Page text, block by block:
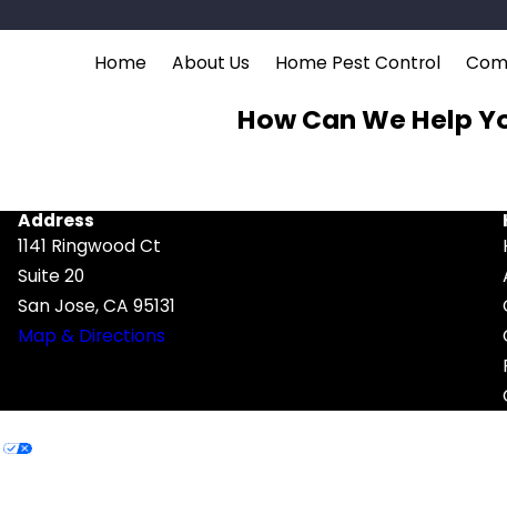
Home About Us Home Pest Control
How Can We Help
Address
1141 Ringwood Ct
Suite 20
San Jose, CA 95131
Map & Directions